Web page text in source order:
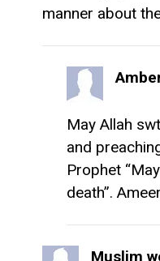
manner about
May Allah
and
Prophet
death”.
Muslim